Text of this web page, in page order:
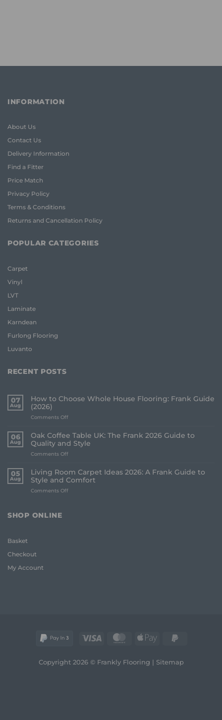
INFORMATION
About Us
Contact Us
Delivery Information
Find a Fitter
Price Match
Privacy Policy
Terms & Conditions
Returns and Cancellation Policy
POPULAR CATEGORIES
Carpet
Vinyl
LVT
Laminate
Karndean
Furlong Flooring
Luvanto
RECENT POSTS
07
Aug
How to Choose Whole House Flooring: Frank Guide
(2026)
Comments Off
Choose
Whole
Frank
Guide
(2026)
06
Aug
Oak Coffee Table UK: The Frank 2026 Guide to
Quality and Style
Comments Off
Table
UK:
05
Aug
Living Room Carpet Ideas 2026: A Frank Guide to
Style and Comfort
Comments Off
SHOP ONLINE
Basket
Checkout
My Account
Visa MasterCardApple
Copyright 2026 © Frankly Flooring | Sitemap